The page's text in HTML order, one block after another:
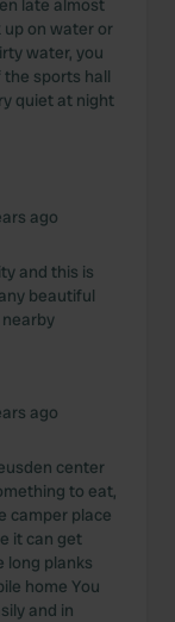
late almost
up on water or
water, you
sports hall
quiet at night
ago
and this is
beautiful
ago
center
to eat,
camper place
it can get
long planks
home You
and in